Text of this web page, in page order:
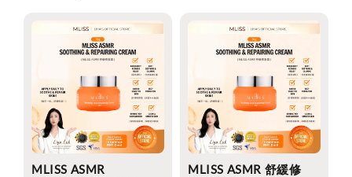
MLISS ASMR
MLISS ASMR 舒緩修